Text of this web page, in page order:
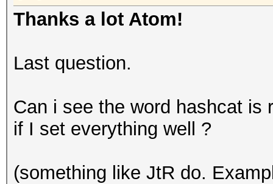
Thanks a lot Atom!
Last question.
Can i see the word hashcat is
if I set everything well ?
(something like JtR do.